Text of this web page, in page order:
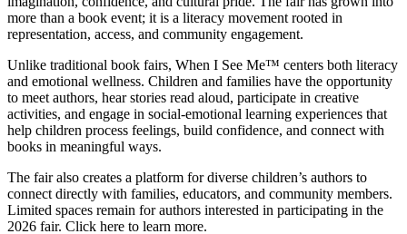
more than a book event; it is a literacy movement rooted in
representation, access, and community engagement.
Unlike traditional book fairs, When I See Me™ centers both literacy
and emotional wellness. Children and families have the opportunity
to meet authors, hear stories read aloud, participate in creative
activities, and engage in social-emotional learning experiences that
help children process feelings, build confidence, and connect with
books in meaningful ways.
The fair also creates a platform for diverse children’s authors to
connect directly with families, educators, and community members.
Limited spaces remain for authors interested in participating in the
2026 fair. Click here to learn more.